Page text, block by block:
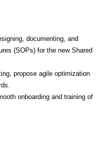
documenting, and
(SOPs) for the new Shared
propose agile optimization
onboarding and training of